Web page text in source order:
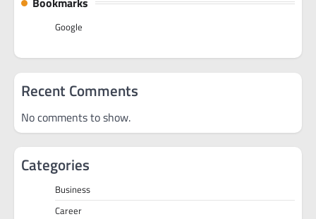
Google
Recent Comments
No comments to show.
Categories
Business
Career